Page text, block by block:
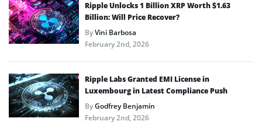
Ripple Unlocks 1 Billion XRP Worth $1.63
Billion: Will Price Recover?
ByVini Barbosa
February 2nd, 2026
Ripple Labs Granted EMI License in
Luxembourg in Latest Compliance Push
ByGodfrey Benjamin
February 2nd, 2026